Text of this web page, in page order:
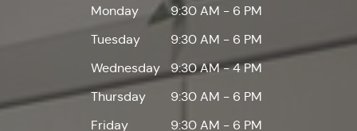
Monday
9:30 AM - 6 PM
Tuesday
9:30 AM - 6 PM
Wednesday
9:30 AM - 4 PM
Thursday
9:30 AM - 6 PM
Friday
9:30 AM - 6 PM